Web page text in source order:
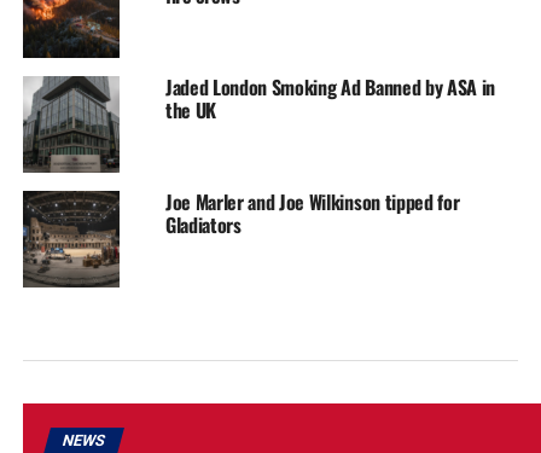
Jaded London Smoking Ad Banned by ASA in
the UK
Joe Marler and Joe Wilkinson tipped for
Gladiators
NEWS